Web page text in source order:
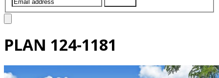
PLAN 124-1181